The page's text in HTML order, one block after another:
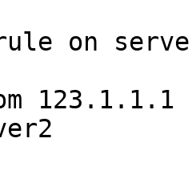
on
123.1.1.1